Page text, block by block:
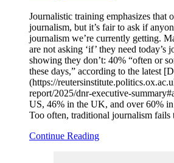
Journalistic training emphasizes that
journalism, but it’s fair to ask if
journalism we’re currently getting.
are not asking ‘if’ they need today’s
showing they don’t: 40% “often or
these days,” according to the latest
(https://
report/2025/dnr-executive-
US, 46% in the UK, and over 60% in
Too often, traditional journalism fails
Continue Reading